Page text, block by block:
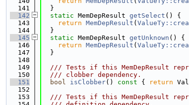
  141
  }
  142
static MemDepResult getSelect () {
  143
return MemDepResult (
  144
  }
  145
static MemDepResult getUnknown () {
  146
return MemDepResult (
  147
  }
  148
  149
/// Tests if this MemDepResult
  150
  /// clobber dependency.
  151
bool isClobber() const { return
  152
  153
/// Tests if this MemDepResult